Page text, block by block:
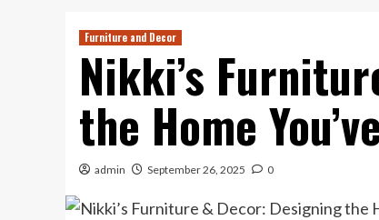
Furniture and Decor
Nikki’s
the Home
admin September 26, 2025 0